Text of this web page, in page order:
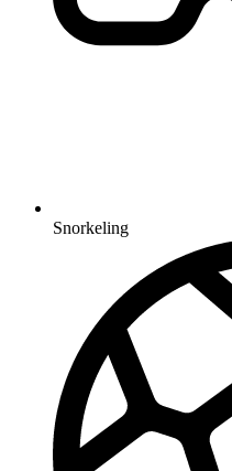
Snorkeling